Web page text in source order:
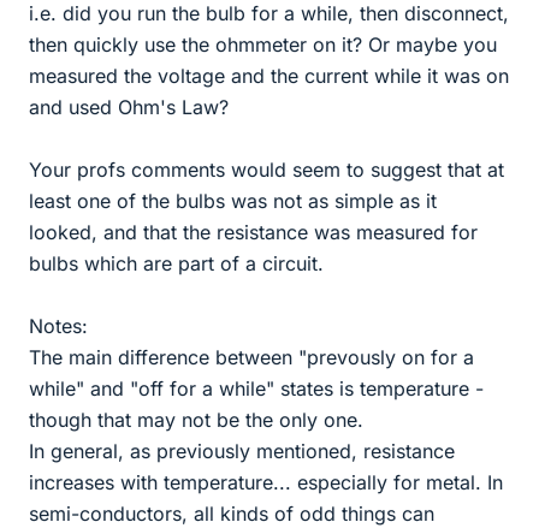
i.e. did you run the bulb for a while, then disconnect,
then quickly use the ohmmeter on it? Or maybe you
measured the voltage and the current while it was on
and used Ohm's Law?
Your profs comments would seem to suggest that at
least one of the bulbs was not as simple as it
looked, and that the resistance was measured for
bulbs which are part of a circuit.
Notes:
The main difference between "prevously on for a
while" and "off for a while" states is temperature -
though that may not be the only one.
In general, as previously mentioned, resistance
increases with temperature... especially for metal. In
semi-conductors, all kinds of odd things can